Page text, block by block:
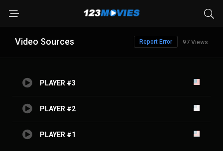
Video Sources 97 Views
Report Error
PLAYER #3
PLAYER #2
PLAYER #1